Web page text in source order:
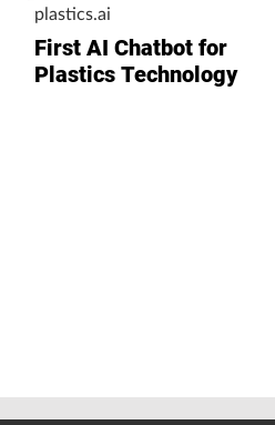
plastics.ai
First AI Chatbot for
Plastics Technology